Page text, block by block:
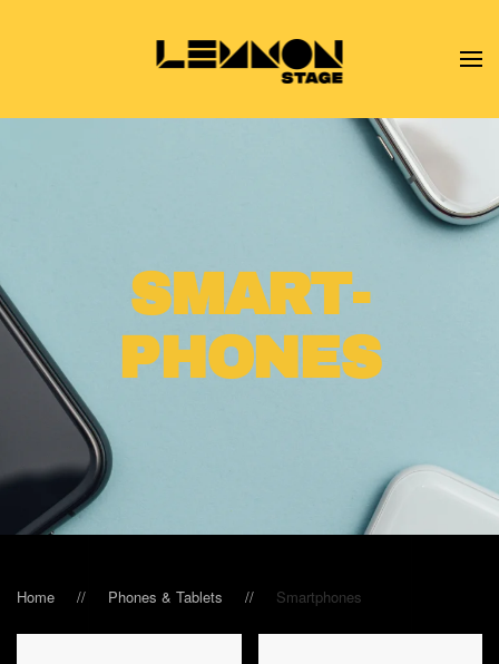
Skip to main content
SMART­
PHONES
Home Phones & Tablets Smart­phones